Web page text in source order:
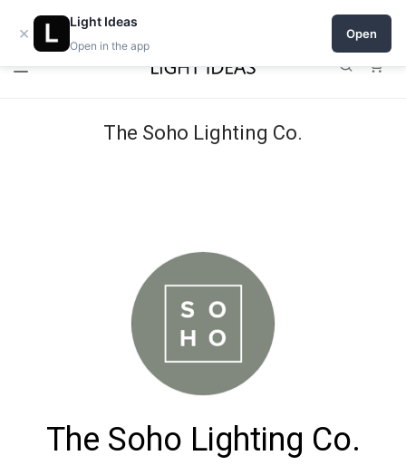
Open a shop on Light Ideas
The Soho Lighting Co.
The Soho Lighting Co.
×
Light Ideas
Open in the app
Open